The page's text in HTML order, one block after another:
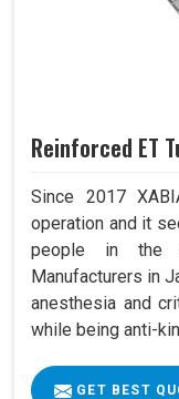
Reinforced ET
Since 2017
operation and it
people in the
Manufacturers in
anesthesia and
while being anti-
GET BEST